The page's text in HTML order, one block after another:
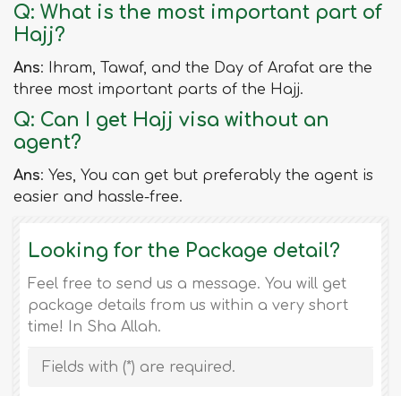
Q: What is the most important part of
Hajj?
Ans: Ihram, Tawaf, and the Day of Arafat are the
three most important parts of the Hajj.
Q: Can I get Hajj visa without an
agent?
Ans: Yes, You can get but preferably the agent is
easier and hassle-free.
Looking for the Package detail?
Feel free to send us a message. You will get
package details from us within a very short
time! In Sha Allah.
Fields with (*) are required.